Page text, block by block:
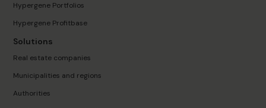
Hypergene Portfolios
Hypergene Profitbase
Solutions
Real estate companies
Municipalities and regions
Authorities